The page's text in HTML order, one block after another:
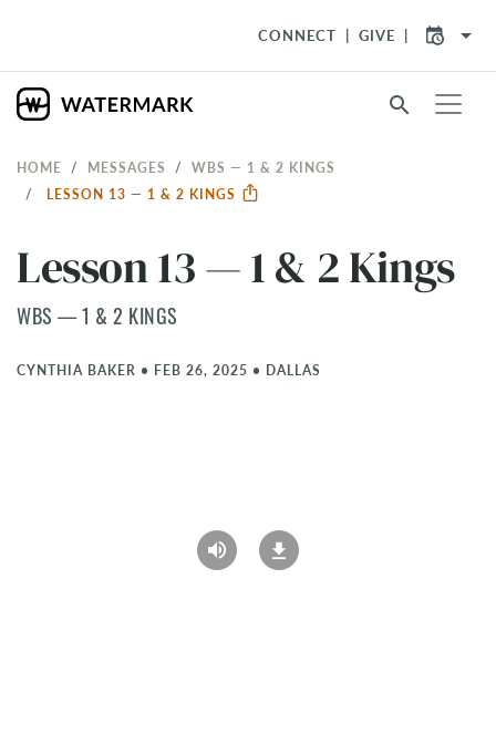
CONNECT GIVE arrow_drop_down
search
HOME MESSAGES
WBS — 1 & 2 KINGS
LESSON 13 — 1 & 2 KINGS
Lesson 13 — 1 & 2 Kings
WBS — 1 & 2 KINGS
CYNTHIA BAKER • FEB 26, 2025 • DALLAS